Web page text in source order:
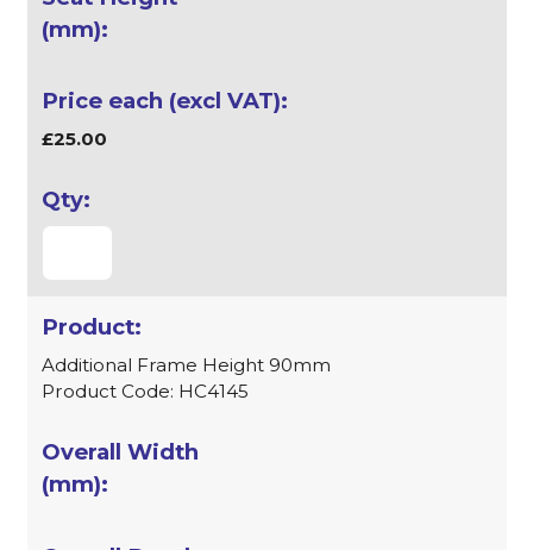
£25.00
Additional Frame Height 90mm
Product Code: HC4145